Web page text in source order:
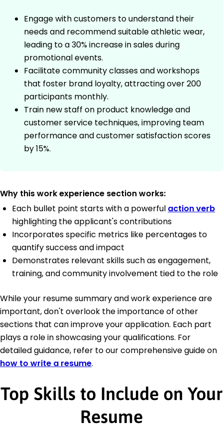
Engage with customers to understand their
needs and recommend suitable athletic wear,
leading to a 30% increase in sales during
promotional events.
Facilitate community classes and workshops
that foster brand loyalty, attracting over 200
participants monthly.
Train new staff on product knowledge and
customer service techniques, improving team
performance and customer satisfaction scores
by 15%.
Why this work experience section works:
Each bullet point starts with a powerful action verb
highlighting the applicant's contributions
Incorporates specific metrics like percentages to
quantify success and impact
Demonstrates relevant skills such as engagement,
training, and community involvement tied to the role
While your resume summary and work experience are
important, don't overlook the importance of other
sections that can improve your application. Each part
plays a role in showcasing your qualifications. For
detailed guidance, refer to our comprehensive guide on
how to write a resume.
Top Skills to Include on Your
Resume